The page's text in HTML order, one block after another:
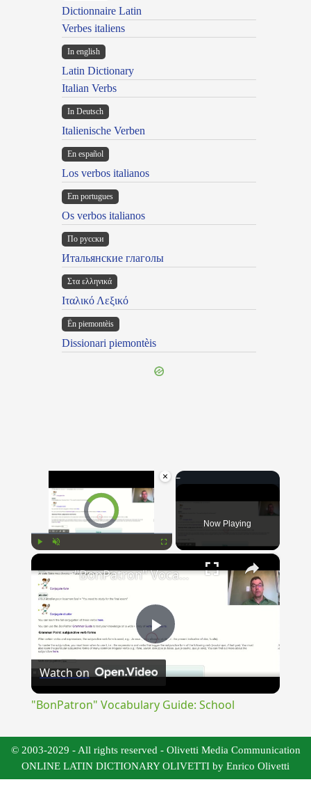
Dictionnaire Latin
Verbes italiens
In english
Latin Dictionary
Italian Verbs
In Deutsch
Italienische Verben
En español
Los verbos italianos
Em portugues
Os verbos italianos
По русски
Итальянские глаголы
Στα ελληνικά
Ιταλικό Λεξικό
Ën piemontèis
Dissionari piemontèis
×
Video Player is loading.
Now Playing
×
Play
"BonPatron" Vocabulary Guide: School
Watch on
"BonPatron" Vocabulary Guide: School
© 2003-2029 - All rights reserved - Olivetti Media Communication
ONLINE LATIN DICTIONARY OLIVETTI by Enrico Olivetti